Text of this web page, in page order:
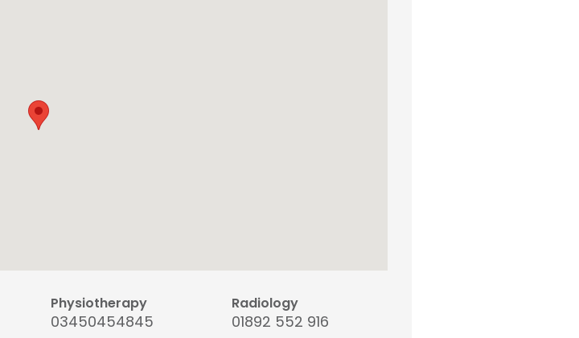
Physiotherapy
03450454845
Radiology
01892 552 916